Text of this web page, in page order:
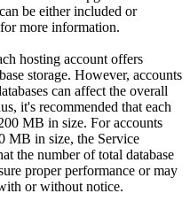
be either included or
more information.
hosting account offers
storage. However, accounts
can affect the overall
it's recommended that each
MB in size. For accounts
MB in size, the Service
the number of total database
proper performance or may
or without notice.